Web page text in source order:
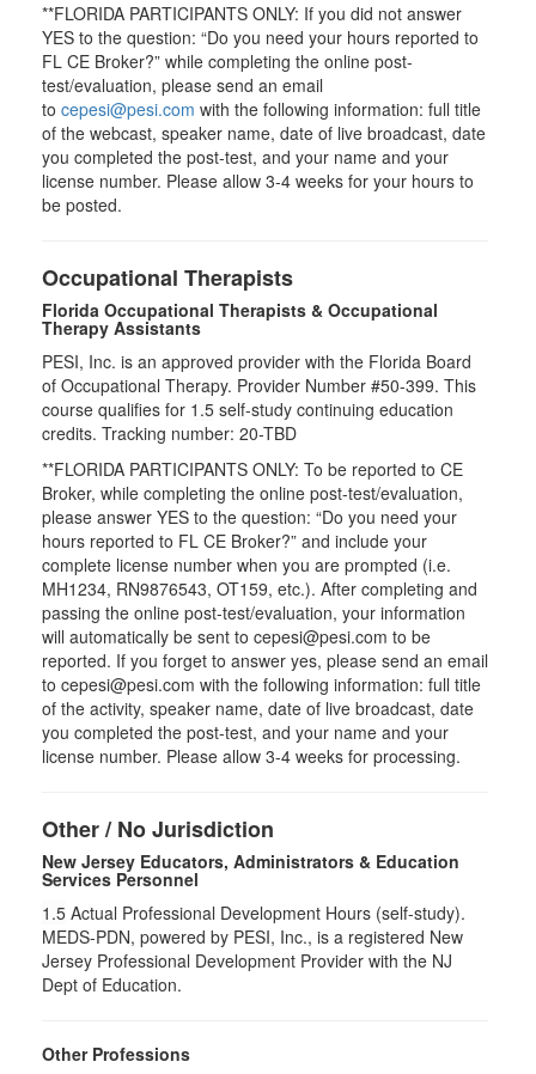
**FLORIDA PARTICIPANTS ONLY: If you did not answer
YES to the question: “Do you need your hours reported to
FL CE Broker?” while completing the online post-
test/evaluation, please send an email
to cepesi@pesi.com with the following information: full title
of the webcast, speaker name, date of live broadcast, date
you completed the post-test, and your name and your
license number. Please allow 3-4 weeks for your hours to
be posted.
Occupational Therapists
Florida Occupational Therapists & Occupational
Therapy Assistants
PESI, Inc. is an approved provider with the Florida Board
of Occupational Therapy. Provider Number #50-399. This
course qualifies for 1.5 self-study continuing education
credits. Tracking number: 20-TBD
**FLORIDA PARTICIPANTS ONLY: To be reported to CE
Broker, while completing the online post-test/evaluation,
please answer YES to the question: “Do you need your
hours reported to FL CE Broker?” and include your
complete license number when you are prompted (i.e.
MH1234, RN9876543, OT159, etc.). After completing and
passing the online post-test/evaluation, your information
will automatically be sent to cepesi@pesi.com to be
reported. If you forget to answer yes, please send an email
to cepesi@pesi.com with the following information: full title
of the activity, speaker name, date of live broadcast, date
you completed the post-test, and your name and your
license number. Please allow 3-4 weeks for processing.
Other / No Jurisdiction
New Jersey Educators, Administrators & Education
Services Personnel
1.5 Actual Professional Development Hours (self-study).
MEDS-PDN, powered by PESI, Inc., is a registered New
Jersey Professional Development Provider with the NJ
Dept of Education.
Other Professions